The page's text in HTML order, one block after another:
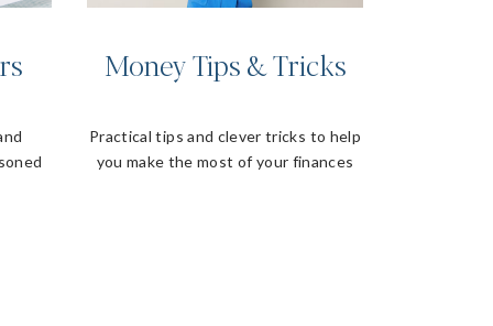
Money Tips & Tricks
Practical tips and clever tricks to help
you make the most of your finances